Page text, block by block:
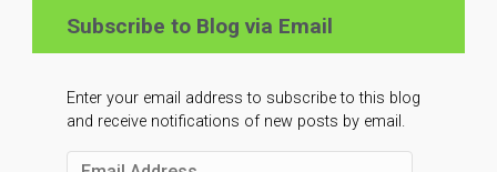
Subscribe to Blog via Email
Enter your email address to subscribe to this blog
and receive notifications of new posts by email.
Email